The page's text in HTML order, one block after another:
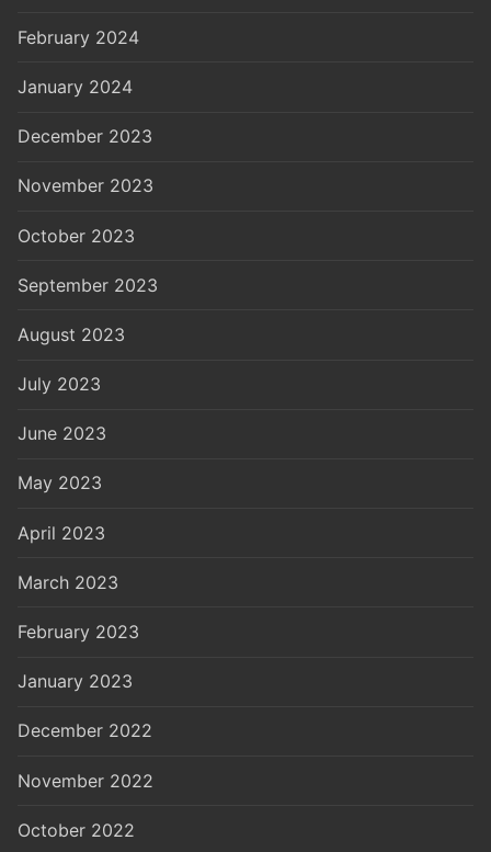
February 2024
January 2024
December 2023
November 2023
October 2023
September 2023
August 2023
July 2023
June 2023
May 2023
April 2023
March 2023
February 2023
January 2023
December 2022
November 2022
October 2022